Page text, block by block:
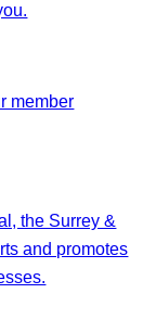
member
the Surrey &
and promotes